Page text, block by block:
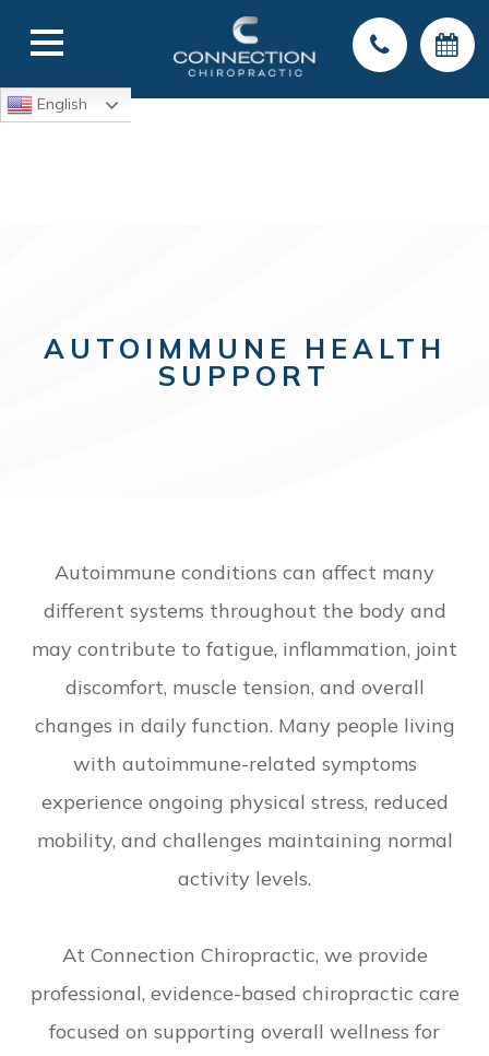
English
AUTOIMMUNE HEALTH
SUPPORT
Autoimmune conditions can affect many
different systems throughout the body and
may contribute to fatigue, inflammation, joint
discomfort, muscle tension, and overall
changes in daily function. Many people living
with autoimmune-related symptoms
experience ongoing physical stress, reduced
mobility, and challenges maintaining normal
activity levels.
At Connection Chiropractic, we provide
professional, evidence-based chiropractic care
focused on supporting overall wellness for